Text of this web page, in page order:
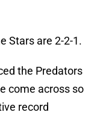
Stars are 2-2-1.
the Predators
come across so
record